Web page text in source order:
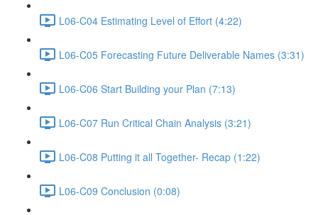
L06-C04 Estimating Level of Effort (4:22)
L06-C05 Forecasting Future Deliverable Names (3:31)
L06-C06 Start Building your Plan (7:13)
L06-C07 Run Critical Chain Analysis (3:21)
L06-C08 Putting it all Together- Recap (1:22)
L06-C09 Conclusion (0:08)